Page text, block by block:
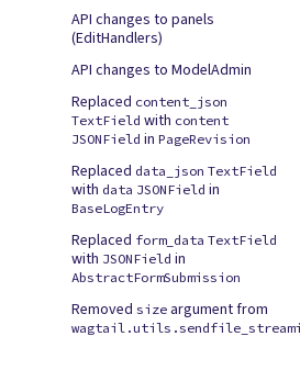
API changes to panels
(EditHandlers)
API changes to ModelAdmin
Replaced content_json
TextField with content
JSONField in PageRevision
Replaced data_json TextField
with data JSONField in
BaseLogEntry
Replaced form_data TextField
with JSONField in
AbstractFormSubmission
Removed size argument from